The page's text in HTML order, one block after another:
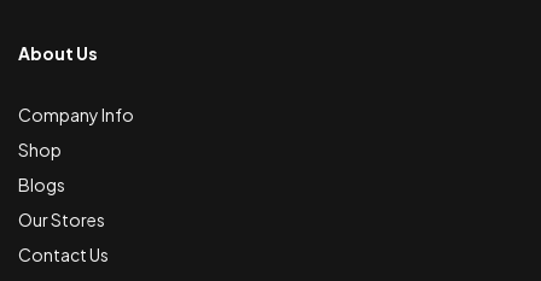
About Us
Company Info
Shop
Blogs
Our Stores
Contact Us